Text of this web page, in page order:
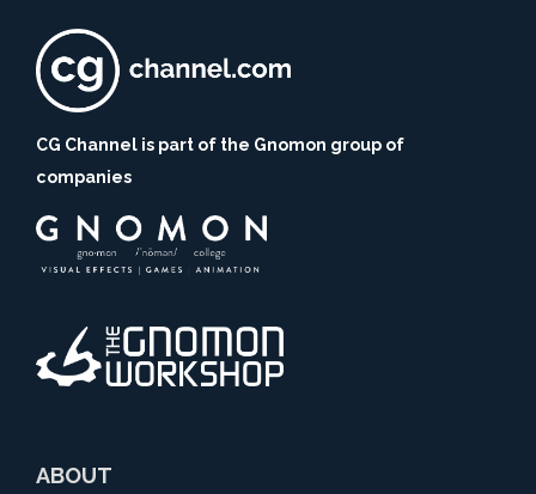
CG Channel is part of the Gnomon group of
companies
ABOUT